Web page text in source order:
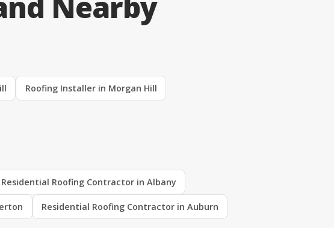
Roofing Installer in Morgan Hill
Residential Roofing Contractor in Albany
Residential Roofing Contractor in Auburn